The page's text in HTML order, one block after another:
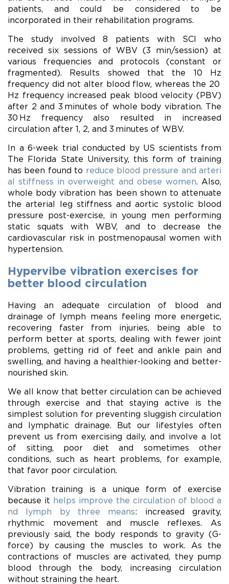
patients, and could be considered to be
incorporated in their rehabilitation programs.
The study involved 8 patients with SCI who
received six sessions of WBV (3 min/session) at
various frequencies and protocols (constant or
fragmented). Results showed that the 10 Hz
frequency did not alter blood flow, whereas the 20
Hz frequency increased peak blood velocity (PBV)
after 2 and 3 minutes of whole body vibration. The
30 Hz frequency also resulted in increased
circulation after 1, 2, and 3 minutes of WBV.
In a 6-week trial conducted by US scientists from
The Florida State University, this form of training
has been found to reduce blood pressure and arteri
al stiffness in overweight and obese women . Also,
whole body vibration has been shown to attenuate
the arterial leg stiffness and aortic systolic blood
pressure post-exercise, in young men performing
static squats with WBV, and to decrease the
cardiovascular risk in postmenopausal women with
hypertension.
Hypervibe vibration exercises for
better blood circulation
Having an adequate circulation of blood and
drainage of lymph means feeling more energetic,
recovering faster from injuries, being able to
perform better at sports, dealing with fewer joint
problems, getting rid of feet and ankle pain and
swelling, and having a healthier-looking and better-
nourished skin.
We all know that better circulation can be achieved
through exercise and that staying active is the
simplest solution for preventing sluggish circulation
and lymphatic drainage. But our lifestyles often
prevent us from exercising daily, and involve a lot
of sitting, poor diet and sometimes other
conditions, such as heart problems, for example,
that favor poor circulation.
Vibration training is a unique form of exercise
because it helps improve the circulation of blood a
nd lymph by three means: increased gravity,
rhythmic movement and muscle reflexes. As
previously said, the body responds to gravity (G-
force) by causing the muscles to work. As the
contractions of muscles are activated, they pump
blood through the body, increasing circulation
without straining the heart.